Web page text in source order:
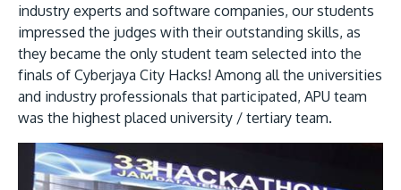
industry experts and software companies, our students
impressed the judges with their outstanding skills, as
they became the only student team selected into the
finals of Cyberjaya City Hacks! Among all the universities
and industry professionals that participated, APU team
was the highest placed university / tertiary team.